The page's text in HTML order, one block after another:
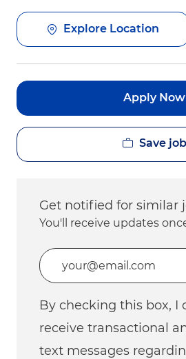
Explore Location
Apply Now
Save job
Get notified for similar
You'll receive updates
Enter Email address
By checking this box, I
receive transactional
text messages